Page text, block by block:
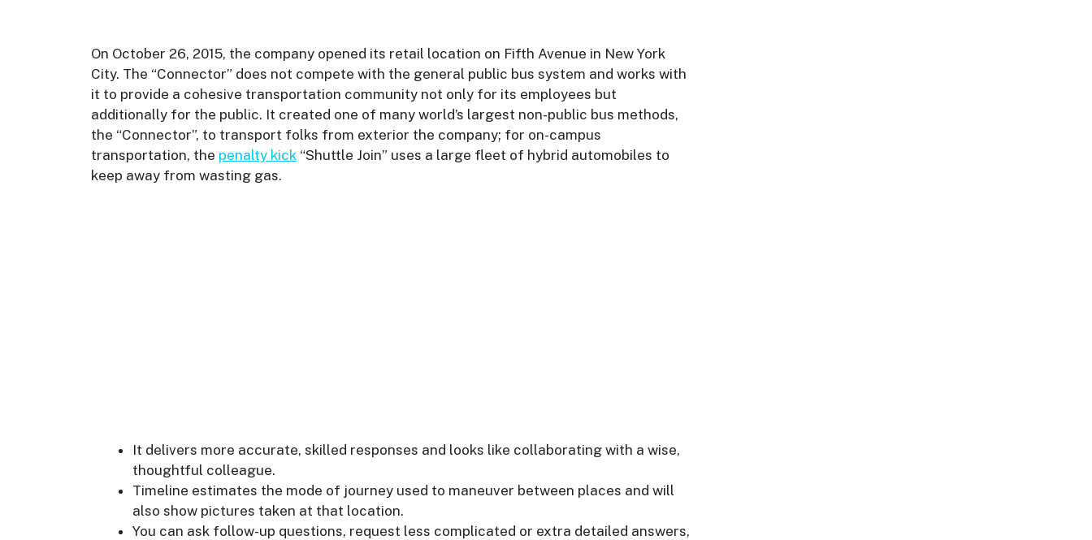
On October 26, 2015, the company opened its retail location on Fifth Avenue in New York
City. The “Connector” does not compete with the general public bus system and works with
it to provide a cohesive transportation community not only for its employees but
additionally for the public. It created one of many world’s largest non-public bus methods,
the “Connector”, to transport folks from exterior the company; for on-campus
transportation, the penalty kick “Shuttle Join” uses a large fleet of hybrid automobiles to
keep away from wasting gas.
It delivers more accurate, skilled responses and looks like collaborating with a wise,
thoughtful colleague.
Timeline estimates the mode of journey used to maneuver between places and will
also show pictures taken at that location.
You can ask follow-up questions, request less complicated or extra detailed answers,